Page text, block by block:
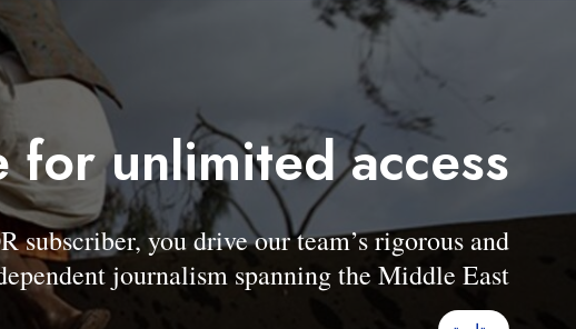
for unlimited access
you drive our team’s rigorous and
journalism spanning the Middle East.